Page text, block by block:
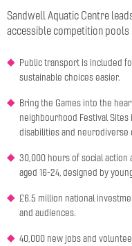
Sandwell Aquatic Centre
accessible competition pools
Public transport is included
sustainable choices easier.
Bring the Games into the
neighbourhood Festival
disabilities and neurodiverse
30,000 hours of social action
aged 16-24, designed by
£6.5 million national
and audiences.
40,000 new jobs and